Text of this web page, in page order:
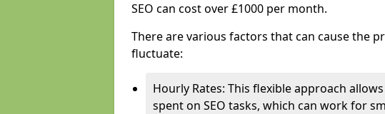
SEO can cost over £1000 per month.
There are various factors that can cause the
fluctuate:
Hourly Rates: This flexible approach
spent on SEO tasks, which can work for